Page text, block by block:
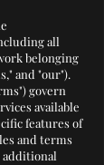
all
belonging
and "our").
govern
available
features of
and terms
additional